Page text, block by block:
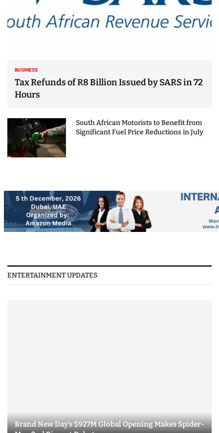
BUSINESS
Tax Refunds of R8 Billion Issued by SARS in 72
Hours
South African Motorists to Benefit from
Significant Fuel Price Reductions in July
ENTERTAINMENT UPDATES
Brand New Day’s $927M Global Opening Makes Spider-